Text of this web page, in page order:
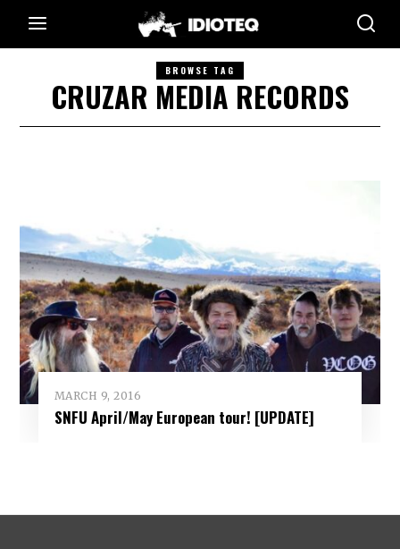
BROWSE TAG
CRUZAR MEDIA RECORDS
MARCH 9, 2016
SNFU April/May European tour! [UPDATE]